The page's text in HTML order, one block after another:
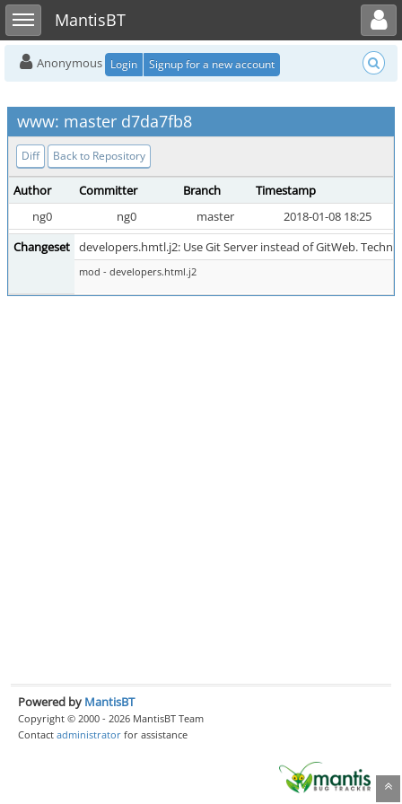
Toggle sidebarMantisBT
Toggle user menu
Anonymous Login Signup for a new account
www: master d7da7fb8
Diff Back to Repository
Author Committer Branch
Timestamp
ng0
ng0 master
2018-01-08 18:25
Changeset developers.hmtl.j2: Use Git Server instead of GitWeb.
mod - developers.html.j2
Powered by MantisBT
Copyright © 2000 - 2026 MantisBT Team
Contact administrator for assistance